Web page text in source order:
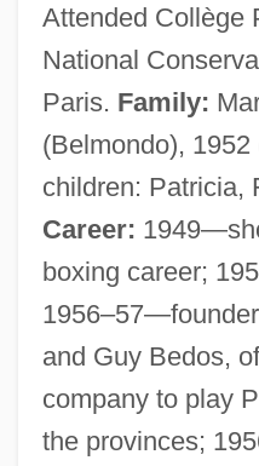
Attended Collège
National
Paris. Family:
(Belmondo),
children: Patricia,
Career:
boxing career;
and Guy Bedos,
company to play
the provinces;